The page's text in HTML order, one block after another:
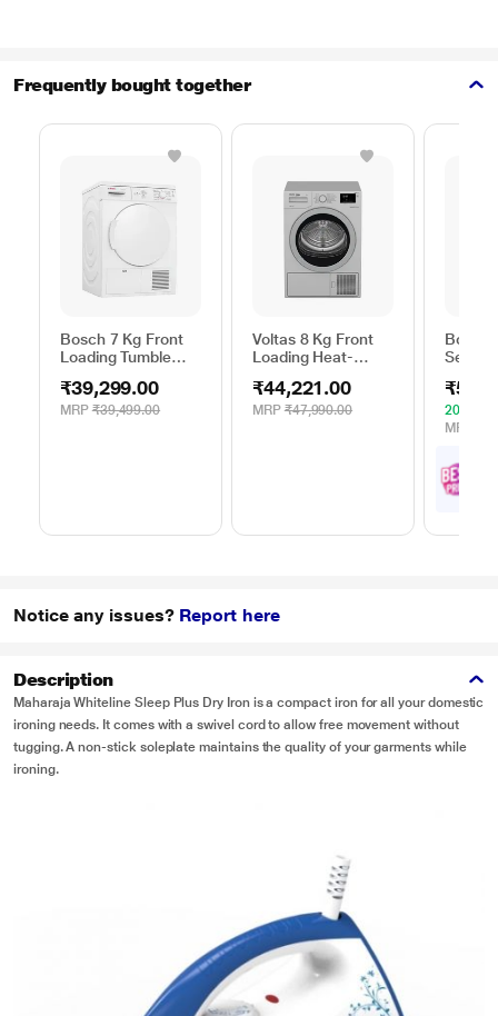
Frequently bought together
Bosch 7 Kg Front
Loading Tumble
₹39,299.00
MRP ₹39,499.00
Voltas 8 Kg Front
Loading Heat-
WDR80S
₹44,221.00
MRP ₹47,990.00
Bosch
Series
Silver
20%
MRP
Notice any issues? Report here
Description
Maharaja Whiteline Sleep Plus Dry Iron is a compact iron for all your domestic
ironing needs. It comes with a swivel cord to allow free movement without
tugging. A non-stick soleplate maintains the quality of your garments while
ironing.